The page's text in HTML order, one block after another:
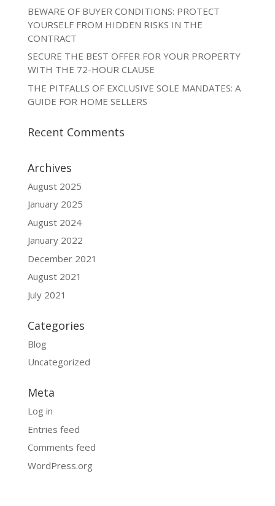
BEWARE OF BUYER CONDITIONS: PROTECT
YOURSELF FROM HIDDEN RISKS IN THE
CONTRACT
SECURE THE BEST OFFER FOR YOUR PROPERTY
WITH THE 72-HOUR CLAUSE
THE PITFALLS OF EXCLUSIVE SOLE MANDATES: A
GUIDE FOR HOME SELLERS
Recent Comments
Archives
August 2025
January 2025
August 2024
January 2022
December 2021
August 2021
July 2021
Categories
Blog
Uncategorized
Meta
Log in
Entries feed
Comments feed
WordPress.org